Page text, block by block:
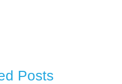
Posts